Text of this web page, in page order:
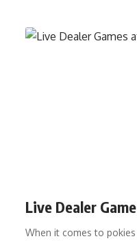
Live Dealer
When it comes to